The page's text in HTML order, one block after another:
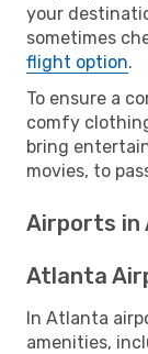
your
sometimes
flight option.
To ensure a
comfy
bring
movies, to
Airports in
Atlanta
In Atlanta
amenities,